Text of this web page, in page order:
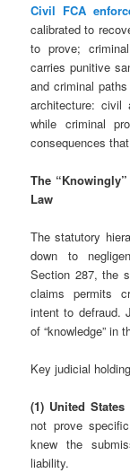
Civil FCA
calibrated to
to prove;
carries punitive
and criminal
architecture: civil
while criminal
consequences
The
Law
The statutory
down to
Section 287, the
claims permits
intent to defraud.
of “knowledge” in
Key judicial
(1) United States
not prove
knew the
liability.